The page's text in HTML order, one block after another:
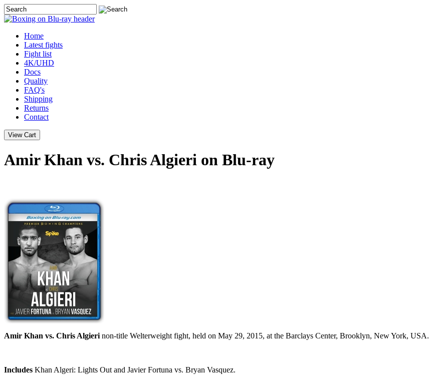
Home
Latest fights
Fight list
4K/UHD
Docs
Quality
FAQ's
Shipping
Returns
Contact
Amir Khan vs. Chris Algieri on Blu-ray
Amir Khan vs. Chris Algieri non-title Welterweight fight, held on May 29, 2015, at the Barclays Center, Brooklyn, New York, USA.
Includes Khan Algeri: Lights Out and Javier Fortuna vs. Bryan Vasquez.